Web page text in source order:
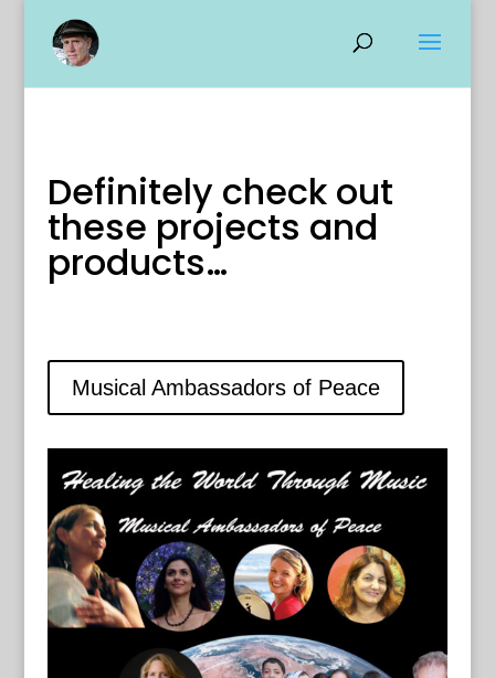
Definitely check out
these projects and
products…
Musical Ambassadors of Peace